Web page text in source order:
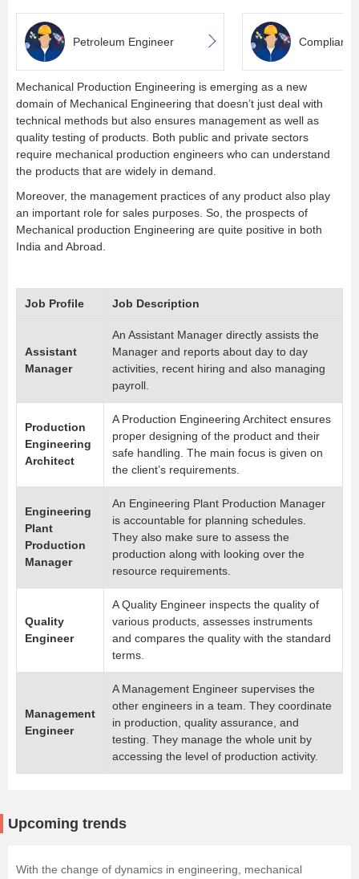
Petroleum Engineer
Mechanical Production Engineering is emerging as a new
domain of Mechanical Engineering that doesn’t just deal with
technical methods but also ensures management as well as
quality testing of products. Both public and private sectors
require mechanical production engineers who can understand
the products that are widely in demand.
Moreover, the management practices of any product also play
an important role for sales purposes. So, the prospects of
Mechanical production Engineering are quite positive in both
India and Abroad.
Job Profile Job Description
Assistant
Manager
An Assistant Manager directly assists the
Manager and reports about day to day
activities, recent hiring and also managing
payroll.
Production
Engineering
Architect
A Production Engineering Architect ensures
proper designing of the product and their
safe handling. The main focus is given on
the client’s requirements.
Engineering
Plant
Production
Manager
An Engineering Plant Production Manager
is accountable for planning schedules.
They also make sure to assess the
production along with looking over the
resource requirements.
Quality
Engineer
A Quality Engineer inspects the quality of
various products, assesses instruments
and compares the quality with the standard
terms.
Management
Engineer
A Management Engineer supervises the
other engineers in a team. They coordinate
in production, quality assurance, and
testing. They manage the whole unit by
accessing the level of production activity.
Upcoming trends
With the change of dynamics in engineering, mechanical